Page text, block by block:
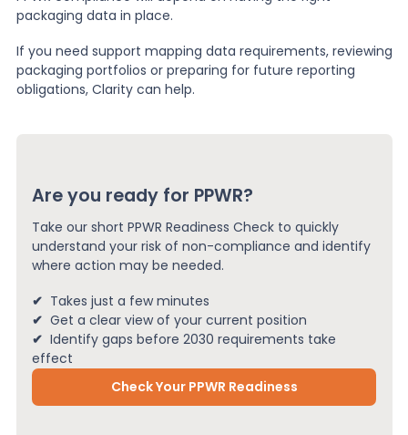
packaging data in place.
If you need support mapping data requirements, reviewing
packaging portfolios or preparing for future reporting
obligations, Clarity can help.
Are you ready for PPWR?
Take our short PPWR Readiness Check to quickly
understand your risk of non-compliance and identify
where action may be needed.
✔ Takes just a few minutes
✔ Get a clear view of your current position
✔ Identify gaps before 2030 requirements take
effect
Check Your PPWR Readiness